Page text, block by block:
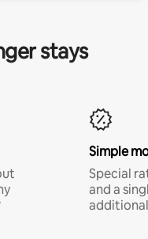
stays
Simple
Special
and a